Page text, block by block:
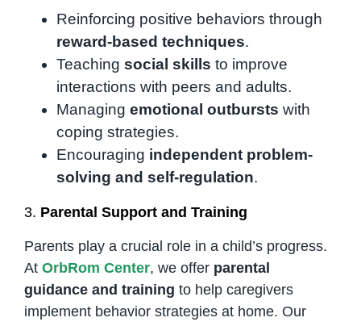
Reinforcing positive behaviors through
reward-based techniques.
Teaching social skills to improve
interactions with peers and adults.
Managing emotional outbursts with
coping strategies.
Encouraging independent problem-
solving and self-regulation.
3. Parental Support and Training
Parents play a crucial role in a child’s progress.
At OrbRom Center, we offer parental
guidance and training to help caregivers
implement behavior strategies at home. Our